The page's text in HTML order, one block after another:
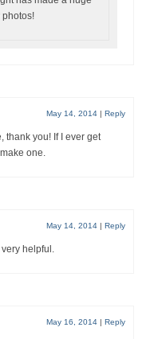
photos!
May 14, 2014 | Reply
thank you! If I ever get
one.
May 14, 2014 | Reply
helpful.
May 16, 2014 | Reply